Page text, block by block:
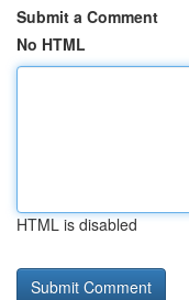
Submit a Comment
No HTML
HTML is disabled